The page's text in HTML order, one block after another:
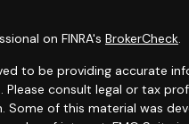
on FINRA's BrokerCheck.
to be providing accurate
consult legal or tax
of this material was